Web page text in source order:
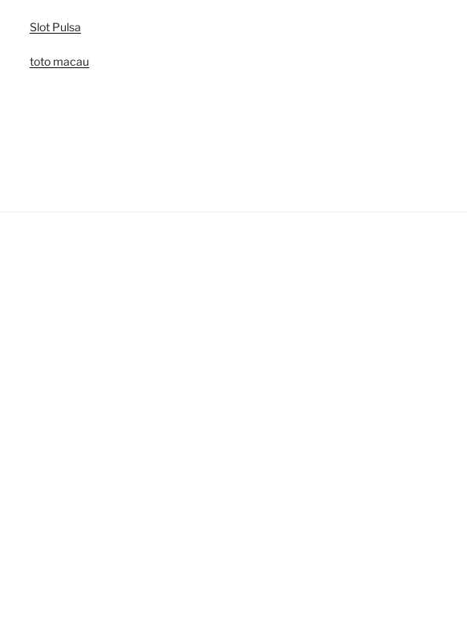
Slot Pulsa
toto macau